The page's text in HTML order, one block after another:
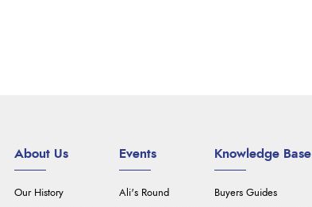
About Us
Our History
Events
Ali's Round
Knowledge Base
Buyers Guides